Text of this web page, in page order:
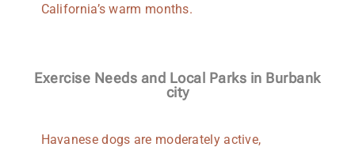
California’s warm months.
Exercise Needs and Local Parks in Burbank
city
Havanese dogs are moderately active,